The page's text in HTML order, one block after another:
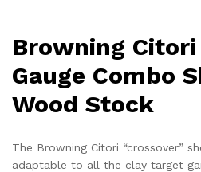
Browning Citori
Gauge Combo
Wood Stock
The Browning Citori “crossover”
adaptable to all the clay target